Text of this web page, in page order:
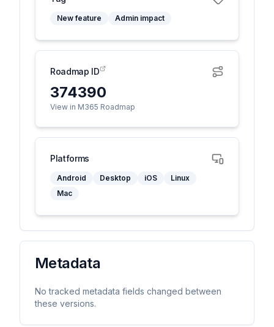
New feature Admin impact
Roadmap ID
374390
View in M365 Roadmap
Platforms
Android Desktop iOS
Linux
Mac
Metadata
No tracked metadata fields changed between
these versions.